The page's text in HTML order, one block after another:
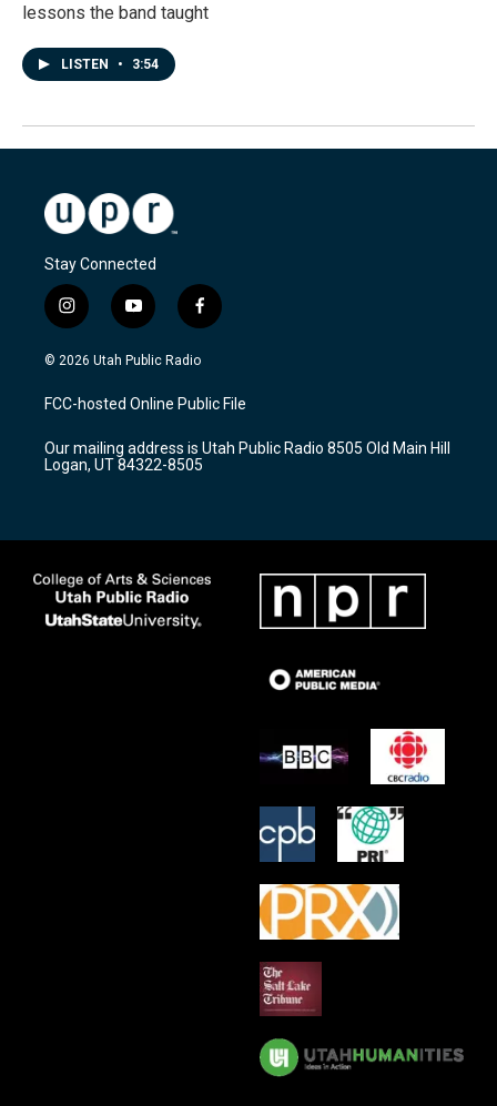
lessons the band taught
LISTEN • 3:54
Stay Connected
i
n
s
a
g
a
m
y
o
u
u
b
f
a
c
b
o
k
© 2026 Utah Public Radio
FCC-hosted Online Public File
Our mailing address is Utah Public Radio 8505 Old Main Hill
Logan, UT 84322-8505